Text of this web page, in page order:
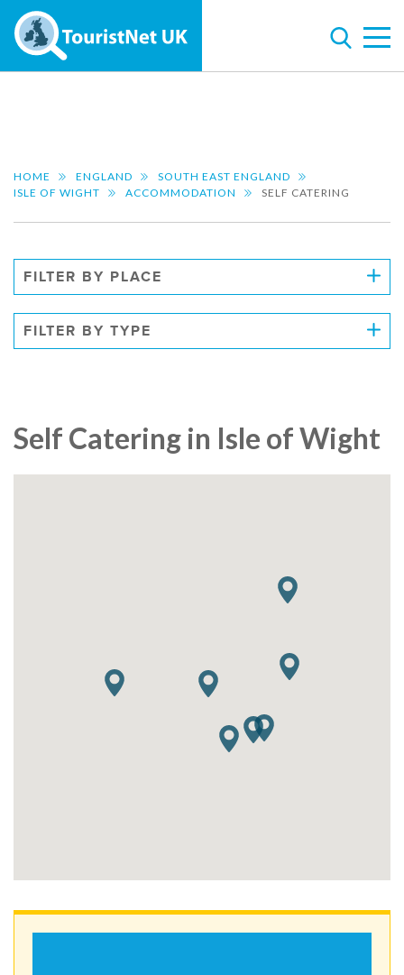
HOME ENGLAND
SOUTH EAST ENGLAND
ISLE OF WIGHT
ACCOMMODATION SELF CATERING
FILTER BY PLACE
FILTER BY TYPE
Self Catering in Isle of Wight